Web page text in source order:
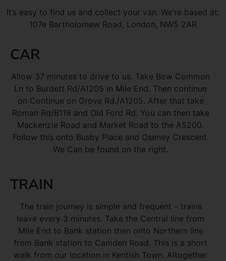
It’s easy to find us and collect your van. We’re based at:
107e Bartholomew Road, London, NW5 2AR
CAR
Allow 37 minutes to drive to us. Take Bow Common
Ln to Burdett Rd/A1205 in Mile End. Then continue
on Continue on Grove Rd./A1205. After that take
Roman Rd/B119 and Old Ford Rd. You can then take
Mackenzie Road and Market Road to the A5200.
Follow this onto Busby Place and Oseney Crescent.
We Can be found on the right.
TRAIN
The train journey is simple and frequent – trains
leave every 3 minutes. Take the Central line from
Mile End to Bank station then onto Northern line
from Bank station to Camden Road. This is a short
walk from our location in Kentish Town. Altogether